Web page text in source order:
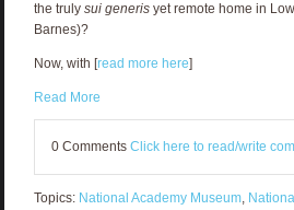
the truly sui generisyet remote home in
Barnes)?
Now, with [read more here]
Read More
0 Comments Click here to read/write
Topics: National Academy Museum,